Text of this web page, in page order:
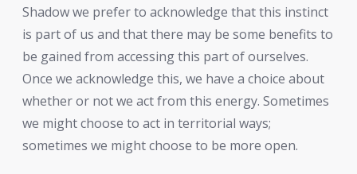
Shadow we prefer to acknowledge that this instinct
is part of us and that there may be some benefits to
be gained from accessing this part of ourselves.
Once we acknowledge this, we have a choice about
whether or not we act from this energy. Sometimes
we might choose to act in territorial ways;
sometimes we might choose to be more open.